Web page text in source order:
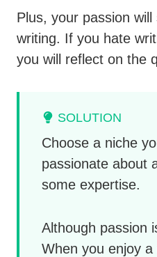
Plus, your passion
writing. If you hate
you will reflect on the
SOLUTION
Choose a niche
passionate about
some expertise.
Although passion
When you enjoy a